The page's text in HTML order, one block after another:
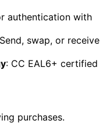
authentication with
swap, or receive
: CC EAL6+ certified
purchases.